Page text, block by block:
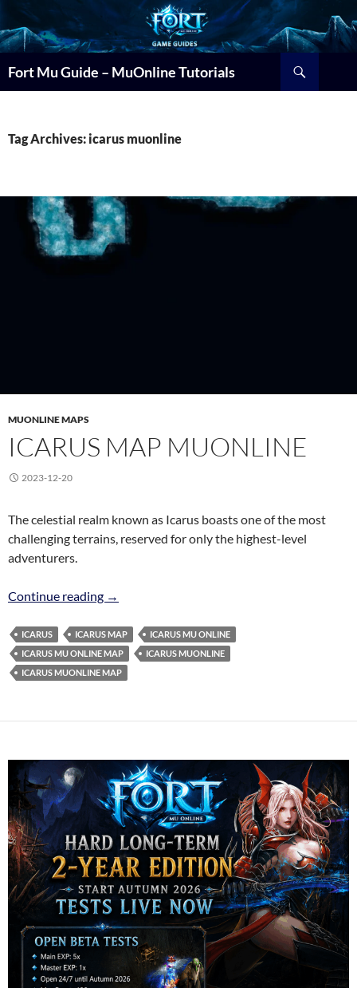
Fort Mu Guide – MuOnline Tutorials
Tag Archives: icarus muonline
MUONLINE MAPS
ICARUS MAP MUONLINE
2023-12-20
The celestial realm known as Icarus boasts one of the most
challenging terrains, reserved for only the highest-level
adventurers.
Continue reading Icarus Map MuOnline
→
ICARUS ICARUS MAP
ICARUS MU ONLINE
ICARUS MU ONLINE MAP
ICARUS MUONLINE
ICARUS MUONLINE MAP